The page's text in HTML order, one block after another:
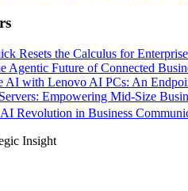
Resets the Calculus for
Agentic Future of Connected
AI with Lenovo AI PCs: An
Empowering Mid-Size
Revolution in Business
Insight